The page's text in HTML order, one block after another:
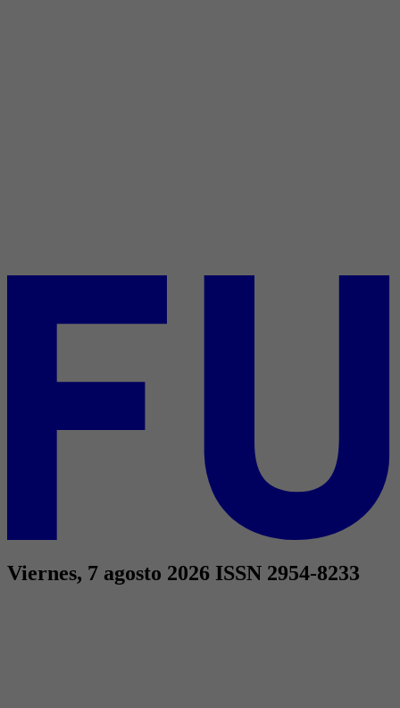
Viernes, 7 agosto 2026 ISSN 2954-8233